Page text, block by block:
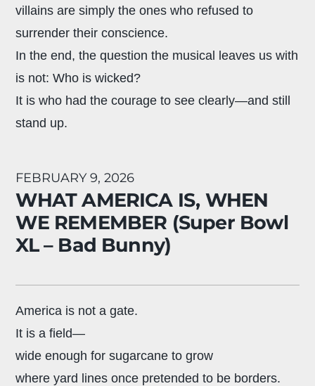
villains are simply the ones who refused to
surrender their conscience.
In the end, the question the musical leaves us with
is not: Who is wicked?
It is who had the courage to see clearly—and still
stand up.
FEBRUARY 9, 2026
WHAT AMERICA IS, WHEN
WE REMEMBER (Super Bowl
XL – Bad Bunny)
America is not a gate.
It is a field—
wide enough for sugarcane to grow
where yard lines once pretended to be borders.